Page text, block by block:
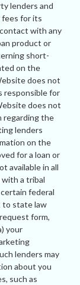
lenders and
fees for its
with any
product or
short-
on the
does not
responsible for
does not
regarding the
lenders
on the
for a loan or
available in all
with a tribal
federal
to state law
form,
your
lenders may
about you
such as